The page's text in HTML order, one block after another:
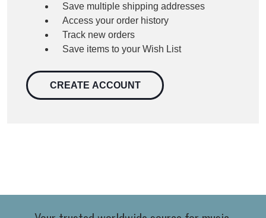
Save multiple shipping addresses
Access your order history
Track new orders
Save items to your Wish List
CREATE ACCOUNT